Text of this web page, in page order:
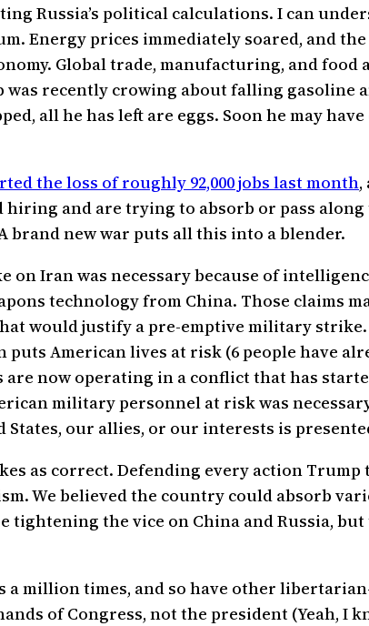
Russia’s political calculations. I can
Energy prices immediately soared, and
Global trade, manufacturing, and
recently crowing about falling gasoline
all he has left are eggs. Soon he may
the loss of roughly 92,000 jobs last month,
and are trying to absorb or pass along
brand new war puts all this into a blender.
Iran was necessary because of
technology from China. Those claims
would justify a pre-emptive military
American lives at risk (6 people have
now operating in a conflict that has
military personnel at risk was
our allies, or our interests is
as correct. Defending every action
We believed the country could absorb
tightening the vice on China and Russia,
a million times, and so have other
of Congress, not the president (Yeah, I